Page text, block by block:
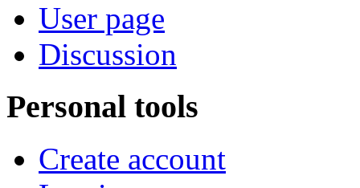
User page
Discussion
Personal tools
Create account